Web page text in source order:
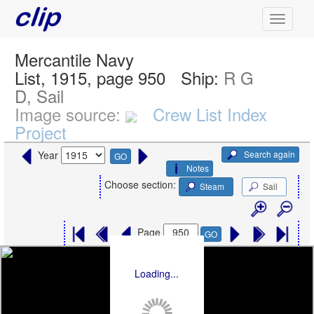
Mercantile Navy
List, 1915, page 950 Ship: R G
D, Sail
Image source: Crew List Index
Project
Year GO
Search again
Notes
Choose section: Steam Sail
Page GO
Loading...